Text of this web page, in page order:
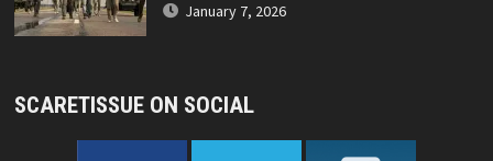
January 7, 2026
SCARETISSUE ON SOCIAL